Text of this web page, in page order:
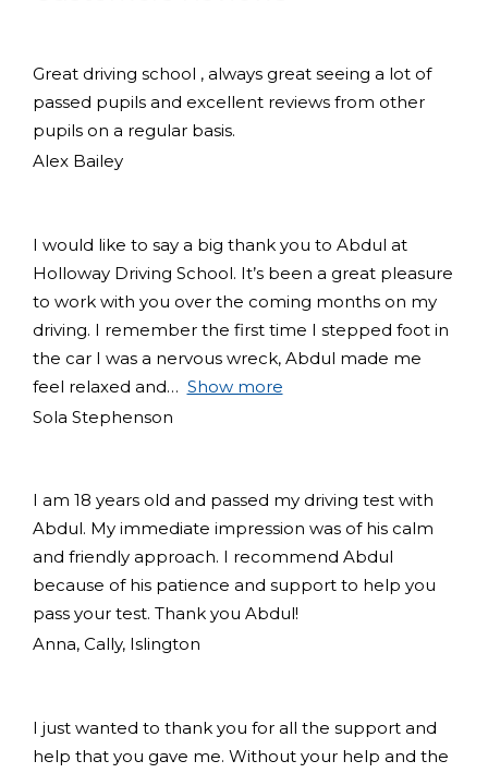
Great driving school , always great seeing a lot of
passed pupils and excellent reviews from other
pupils on a regular basis.
Alex Bailey
I would like to say a big thank you to Abdul at
Holloway Driving School. It’s been a great pleasure
to work with you over the coming months on my
driving. I remember the first time I stepped foot in
the car I was a nervous wreck, Abdul made me
feel relaxed and
Show more
Sola Stephenson
I am 18 years old and passed my driving test with
Abdul. My immediate impression was of his calm
and friendly approach. I recommend Abdul
because of his patience and support to help you
pass your test. Thank you Abdul!
Anna, Cally, Islington
I just wanted to thank you for all the support and
help that you gave me. Without your help and the